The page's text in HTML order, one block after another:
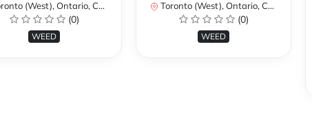
(West), Ontario, Canada
(0)
WEED
Toronto (West), Ontario, Canada
(0)
WEED